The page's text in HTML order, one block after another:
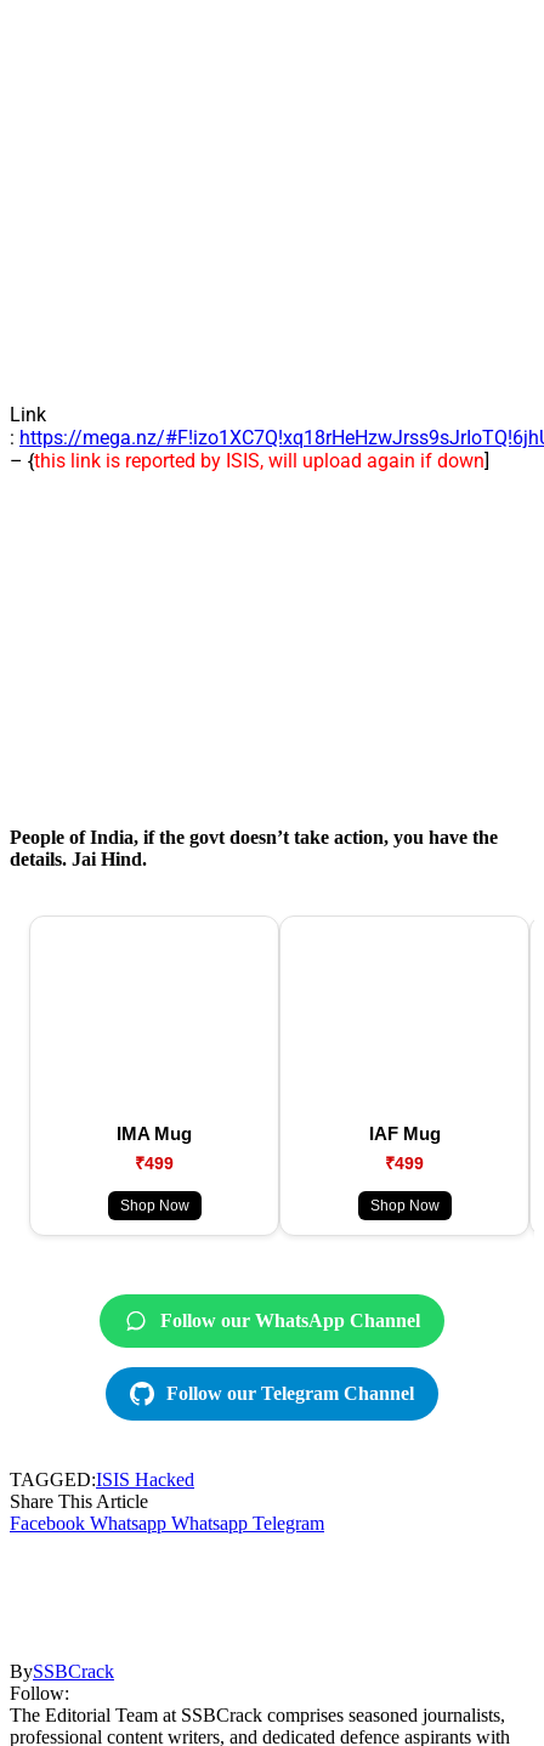
Link
: https://mega.nz/
– {this link is reported by ISIS, will upload again if down]
People of India, if the govt doesn’t take action, you have the
details. Jai Hind.
IMA Mug
₹499
Shop Now
IAF Mug
₹499
Shop Now
Follow our WhatsApp Channel
Follow our Telegram Channel
TAGGED:ISIS Hacked
Share This Article
Facebook Whatsapp Whatsapp Telegram
BySSBCrack
Follow:
The Editorial Team at SSBCrack comprises seasoned journalists,
professional content writers, and dedicated defence aspirants with